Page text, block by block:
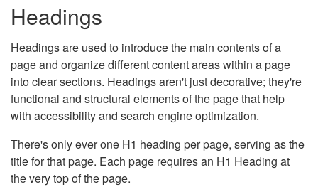
Headings
Headings are used to introduce the main contents of a
page and organize different content areas within a page
into clear sections. Headings aren't just decorative; they're
functional and structural elements of the page that help
with accessibility and search engine optimization.
There's only ever one H1 heading per page, serving as the
title for that page. Each page requires an H1 Heading at
the very top of the page.